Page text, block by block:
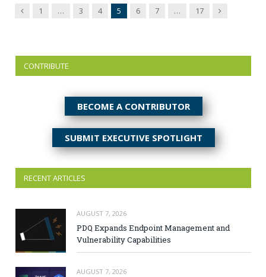
Previous
1 … 3 4 5 6 7 … 17 Next
CONTRIBUTE
BECOME A CONTRIBUTOR
SUBMIT EXECUTIVE SPOTLIGHT
RECENT ARTICLES
AUGUST 7, 2026
PDQ Expands Endpoint Management and
Vulnerability Capabilities
AUGUST 7, 2026